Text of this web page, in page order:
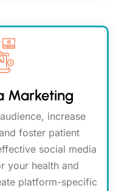
Marketing
increase
foster patient
social media
your health and
platform-specific